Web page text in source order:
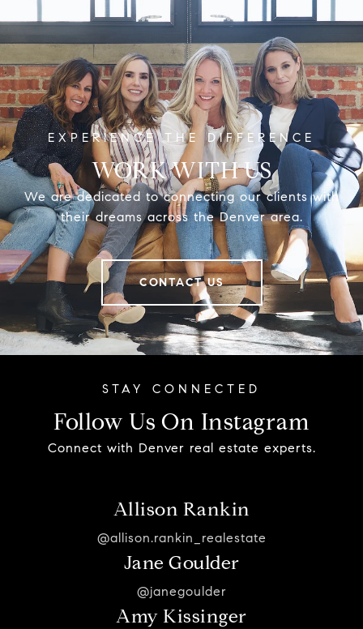
WORK WITH US
We are dedicated to connecting our clients with
their dreams across the Denver area.
CONTACT US
Follow Us On Instagram
Connect with Denver real estate experts.
Allison Rankin
@allison.rankin_realestate
Jane Goulder
@janegoulder
Amy Kissinger